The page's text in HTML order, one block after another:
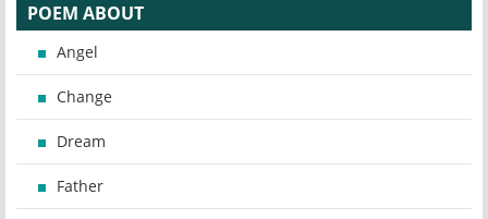
POEM ABOUT
Angel
Change
Dream
Father